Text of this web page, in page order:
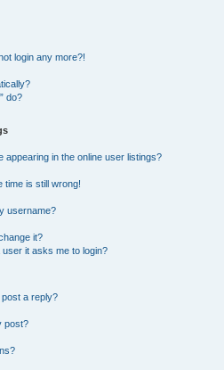
login any more?!
do?
appearing in the online user listings?
time is still wrong!
username?
it?
it asks me to login?
a reply?
post?